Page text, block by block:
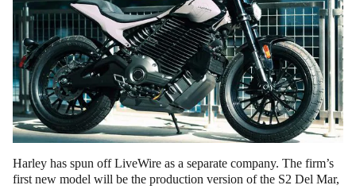
Harley has spun off LiveWire as a separate company. The firm’s
first new model will be the production version of the S2 Del Mar,